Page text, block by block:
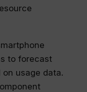
to forecast
usage data.